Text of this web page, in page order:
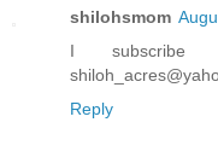
shilohsmom
I
Reply